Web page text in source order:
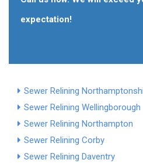
expectation!
Sewer Relining
Sewer Relining Wellingborough
Sewer Relining Northampton
Sewer Relining Corby
Sewer Relining Daventry